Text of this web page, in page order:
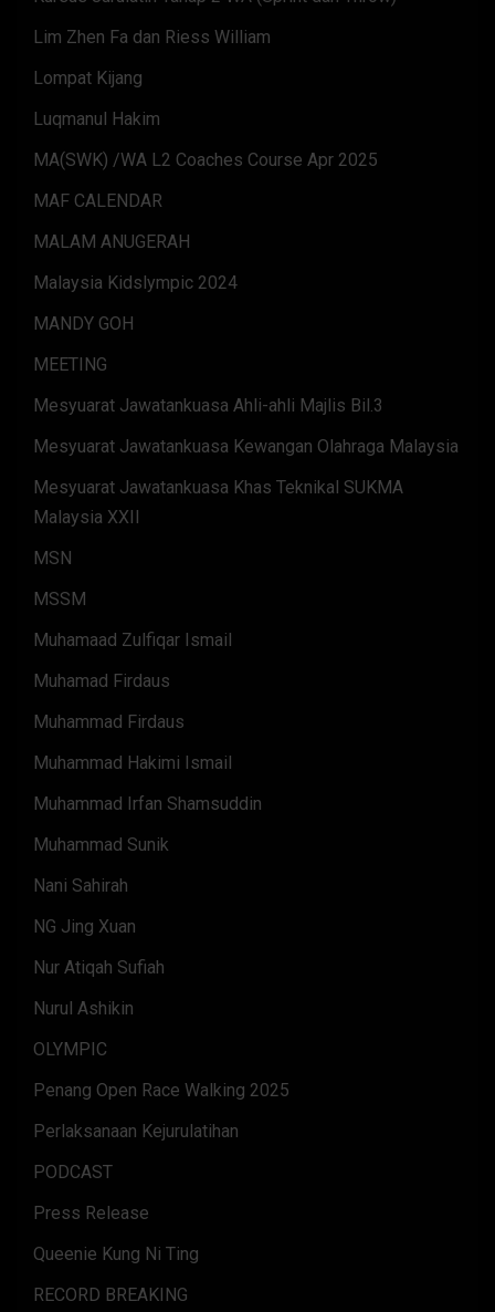
Lim Zhen Fa dan Riess William
Lompat Kijang
Luqmanul Hakim
MA(SWK) /WA L2 Coaches Course Apr 2025
MAF CALENDAR
MALAM ANUGERAH
Malaysia Kidslympic 2024
MANDY GOH
MEETING
Mesyuarat Jawatankuasa Ahli-ahli Majlis Bil.3
Mesyuarat Jawatankuasa Kewangan Olahraga Malaysia
Mesyuarat Jawatankuasa Khas Teknikal SUKMA
Malaysia XXII
MSN
MSSM
Muhamaad Zulfiqar Ismail
Muhamad Firdaus
Muhammad Firdaus
Muhammad Hakimi Ismail
Muhammad Irfan Shamsuddin
Muhammad Sunik
Nani Sahirah
NG Jing Xuan
Nur Atiqah Sufiah
Nurul Ashikin
OLYMPIC
Penang Open Race Walking 2025
Perlaksanaan Kejurulatihan
PODCAST
Press Release
Queenie Kung Ni Ting
RECORD BREAKING